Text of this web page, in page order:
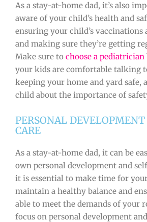
As a stay-at-home dad, it’s also
aware of your child’s health and
ensuring your child’s vaccinations
and making sure they’re getting
Make sure to choose a pediatrician
your kids are comfortable talking
keeping your home and yard safe,
child about the importance of
PERSONAL
CARE
As a stay-at-home dad, it can be
own personal development and
it is essential to make time for
maintain a healthy balance and
able to meet the demands of your
focus on personal development